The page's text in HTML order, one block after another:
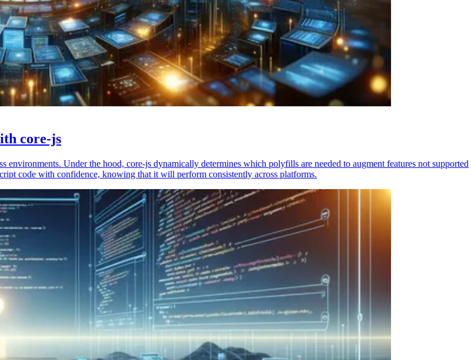
core-js
environments. Under the hood, core-js dynamically determines which polyfills are needed to augment features not supported
code with confidence, knowing that it will perform consistently across platforms.